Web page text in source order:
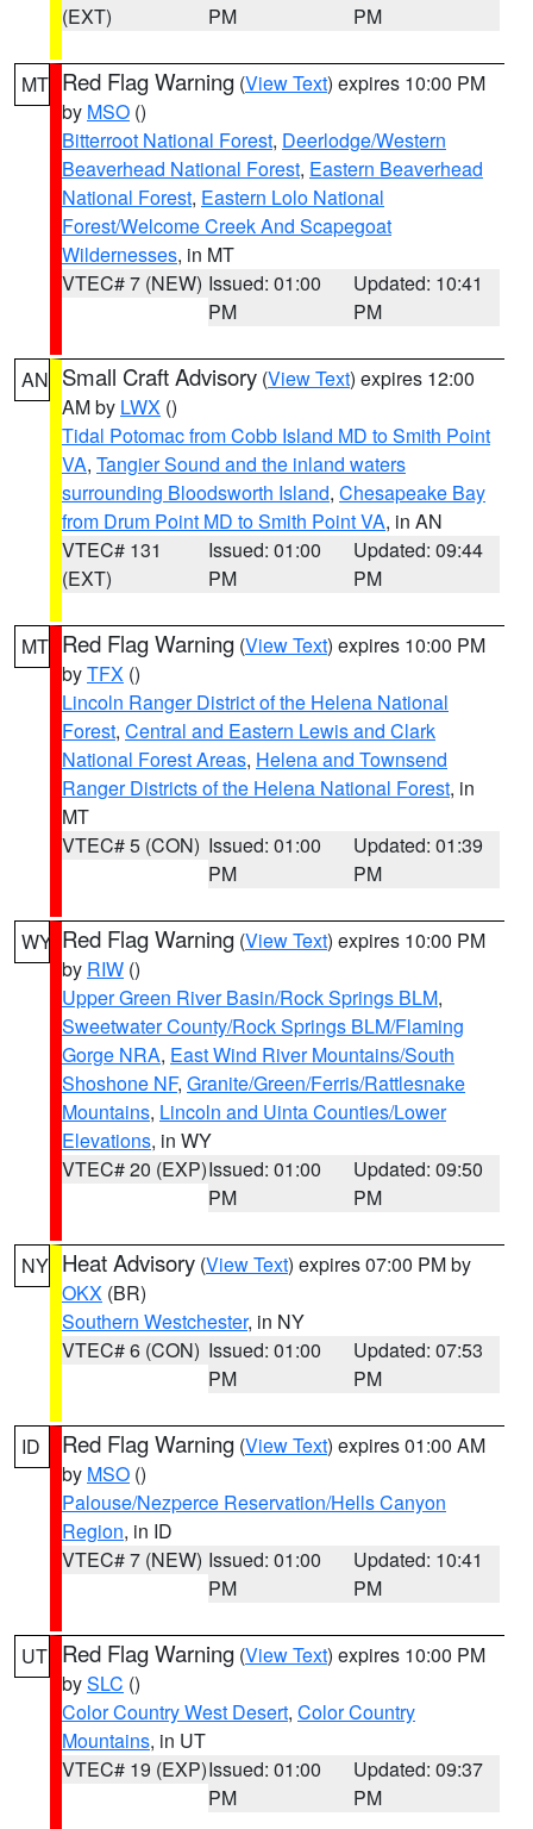
(EXT)
PM
PM
MT Red Flag Warning (View Text) expires 10:00 PM
by MSO ()
Bitterroot National Forest, Deerlodge/Western
Beaverhead National Forest, Eastern Beaverhead
National Forest, Eastern Lolo National
Forest/Welcome Creek And Scapegoat
Wildernesses, in MT
VTEC# 7 (NEW) Issued: 01:00
PM
Updated: 10:41
PM
AN Small Craft Advisory (View Text) expires 12:00
AM by LWX ()
Tidal Potomac from Cobb Island MD to Smith Point
VA, Tangier Sound and the inland waters
surrounding Bloodsworth Island, Chesapeake Bay
from Drum Point MD to Smith Point VA, in AN
VTEC# 131
(EXT)
Issued: 01:00
PM
Updated: 09:44
PM
MT Red Flag Warning (View Text) expires 10:00 PM
byTFX ()
Lincoln Ranger District of the Helena National
Forest, Central and Eastern Lewis and Clark
National Forest Areas, Helena and Townsend
Ranger Districts of the Helena National Forest, in
MT
VTEC# 5 (CON) Issued: 01:00
PM
Updated: 01:39
PM
WY Red Flag Warning (View Text) expires 10:00 PM
by RIW ()
Upper Green River Basin/Rock Springs BLM,
Sweetwater County/Rock Springs BLM/Flaming
Gorge NRA, East Wind River Mountains/South
Shoshone NF, Granite/Green/Ferris/Rattlesnake
Mountains, Lincoln and Uinta Counties/Lower
Elevations, in WY
VTEC# 20 (EXP)Issued: 01:00
PM
Updated: 09:50
PM
NY Heat Advisory (View Text) expires 07:00 PM by
OKX (BR)
Southern Westchester, in NY
VTEC# 6 (CON) Issued: 01:00
PM
Updated: 07:53
PM
ID Red Flag Warning (View Text) expires 01:00 AM
by MSO ()
Palouse/Nezperce Reservation/Hells Canyon
Region, in ID
VTEC# 7 (NEW) Issued: 01:00
PM
Updated: 10:41
PM
UT Red Flag Warning (View Text) expires 10:00 PM
bySLC ()
Color Country West Desert, Color Country
Mountains, in UT
VTEC# 19 (EXP)Issued: 01:00
PM
Updated: 09:37
PM